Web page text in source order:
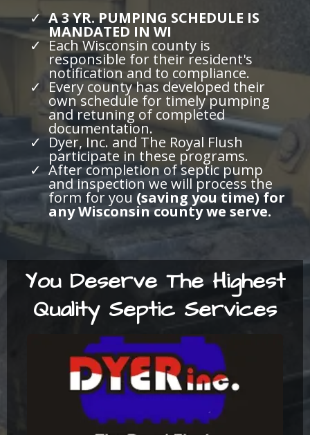
A 3 YR. PUMPING SCHEDULE IS
MANDATED IN WI
Each Wisconsin county is
responsible for their resident's
notification and to compliance.
Every county has developed their
own schedule for timely pumping
and retuning of completed
documentation.
Dyer, Inc. and The Royal Flush
participate in these programs.
After completion of septic pump
and inspection we will process the
form for you (saving you time) for
any Wisconsin county we serve.
You Deserve The Highest
Quality Septic Services